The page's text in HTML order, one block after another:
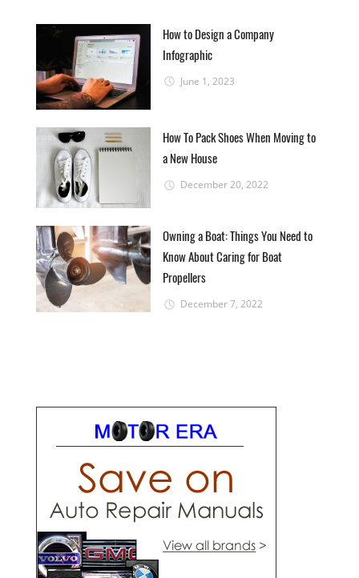
How to Design a Company
Infographic
June 1, 2023
How To Pack Shoes When Moving to
a New House
December 20, 2022
Owning a Boat: Things You Need to
Know About Caring for Boat
Propellers
December 7, 2022